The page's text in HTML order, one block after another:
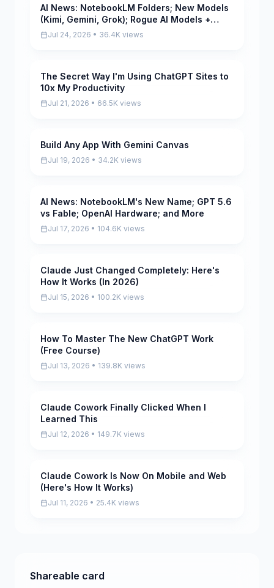
Pending
AI News: NotebookLM Folders; New Models
(Kimi, Gemini, Grok); Rogue AI Models +
More
Jul 24, 2026 • 36.4K views
Pending
The Secret Way I'm Using ChatGPT Sites to
10x My Productivity
Jul 21, 2026 • 66.5K views
Pending
Build Any App With Gemini Canvas
Jul 19, 2026 • 34.2K views
Pending
AI News: NotebookLM's New Name; GPT 5.6
vs Fable; OpenAI Hardware; and More
Jul 17, 2026 • 104.6K views
Pending
Claude Just Changed Completely: Here's
How It Works (In 2026)
Jul 15, 2026 • 100.2K views
Pending
How To Master The New ChatGPT Work
(Free Course)
Jul 13, 2026 • 139.8K views
Pending
Claude Cowork Finally Clicked When I
Learned This
Jul 12, 2026 • 149.7K views
Pending
Claude Cowork Is Now On Mobile and Web
(Here's How It Works)
Jul 11, 2026 • 25.4K views
Shareable card